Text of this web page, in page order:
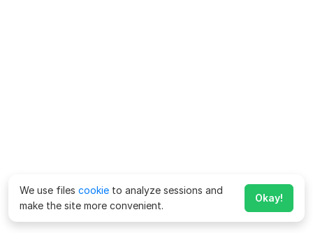
We use files cookie to analyze sessions and
make the site more convenient.
Okay!